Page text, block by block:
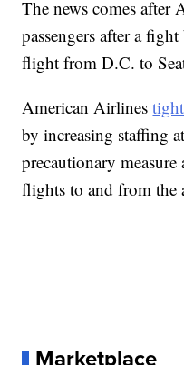
The news comes
passengers after a
flight from D.C. to
American Airlines
by increasing staffing
precautionary
flights to and from the
Marketplace